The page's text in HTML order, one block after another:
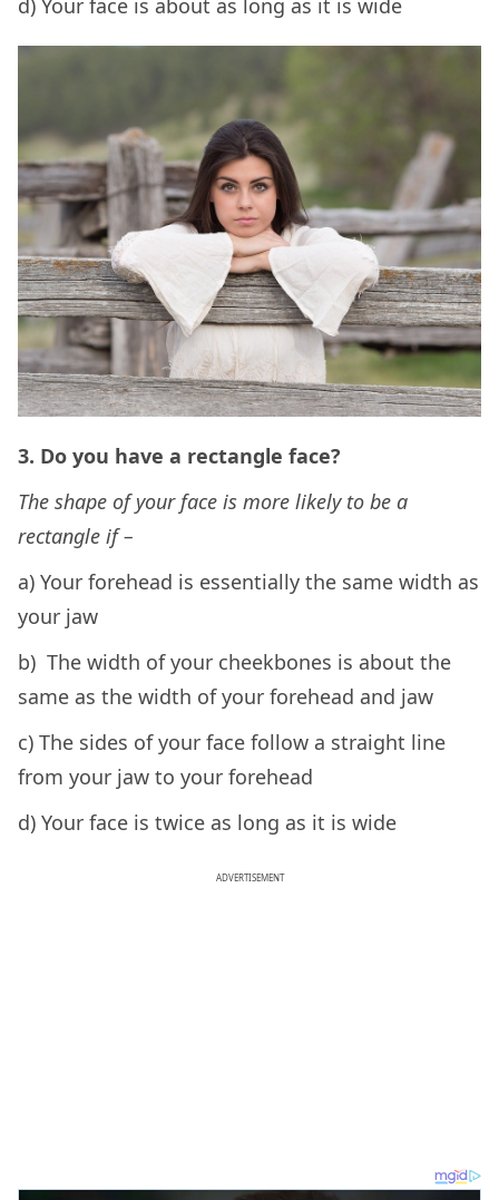
d) Your face is about as long as it is wide
3. Do you have a rectangle face?
The shape of your face is more likely to be a
rectangle if –
a) Your forehead is essentially the same width as
your jaw
b) The width of your cheekbones is about the
same as the width of your forehead and jaw
c) The sides of your face follow a straight line
from your jaw to your forehead
d) Your face is twice as long as it is wide
ADVERTISEMENT